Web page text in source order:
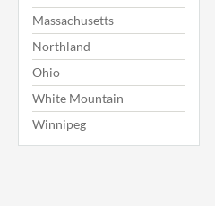
Massachusetts
Northland
Ohio
White Mountain
Winnipeg